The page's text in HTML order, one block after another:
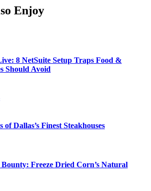
Enjoy
8 NetSuite Setup Traps Food &
Should Avoid
of Dallas’s Finest Steakhouses
Bounty: Freeze Dried Corn’s Natural